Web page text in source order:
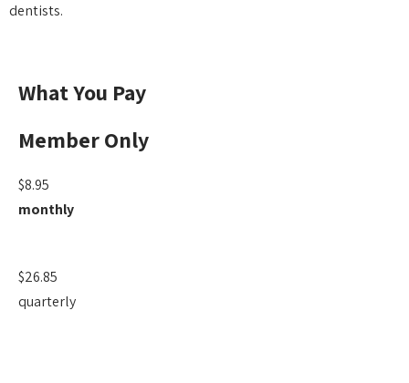
dentists.
What You Pay
Member Only
$8.95
monthly
$26.85
quarterly